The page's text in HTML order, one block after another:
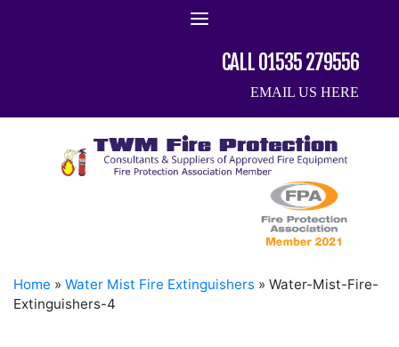
CALL 01535 279556
EMAIL US HERE
Home » Water Mist Fire Extinguishers » Water-Mist-Fire-
Extinguishers-4